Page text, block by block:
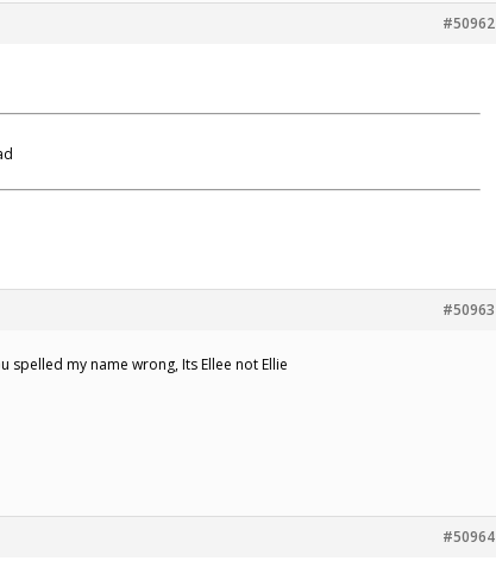
#50962
#50963
spelled my name wrong, Its Ellee not Ellie
#50964